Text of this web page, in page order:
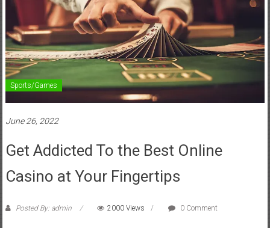
Sports/Games
June 26, 2022
Get Addicted To the Best Online
Casino at Your Fingertips
Posted By: admin 2000 Views 0 Comment